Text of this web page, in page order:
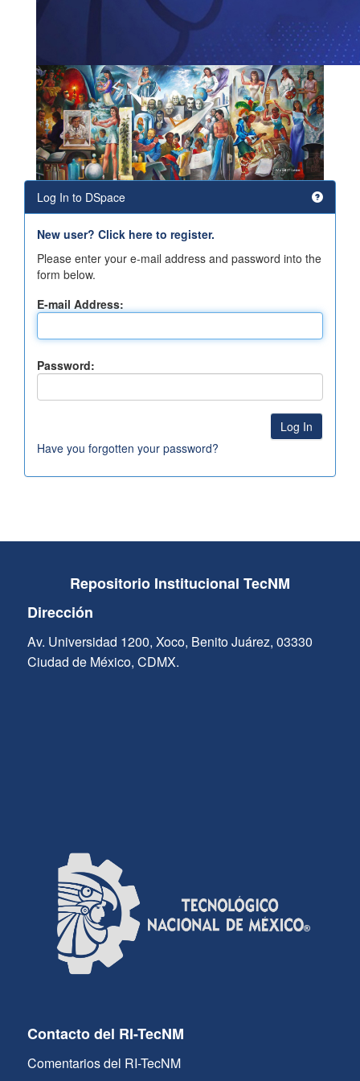
Log In to DSpace
New user? Click here to register.
Please enter your e-mail address and password into the
form below.
E-mail Address:
Password:
Have you forgotten your password?
Repositorio Institucional TecNM
Dirección
Av. Universidad 1200, Xoco, Benito Juárez, 03330
Ciudad de México, CDMX.
Contacto del RI-TecNM
Comentarios del RI-TecNM